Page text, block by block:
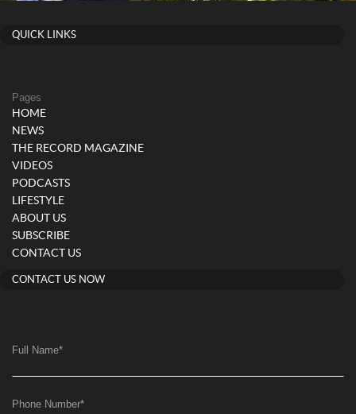
QUICK LINKS
Pages
HOME
NEWS
THE RECORD MAGAZINE
VIDEOS
PODCASTS
LIFESTYLE
ABOUT US
SUBSCRIBE
CONTACT US
CONTACT US NOW
Full Name*
Phone Number*